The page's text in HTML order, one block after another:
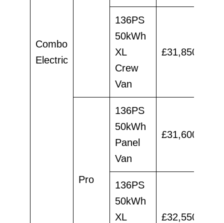
Combo
Electric
136PS
50kWh
XL
Crew
Van
£31,850
Pro
136PS
50kWh
Panel
Van
£31,600
136PS
50kWh
XL
£32,550